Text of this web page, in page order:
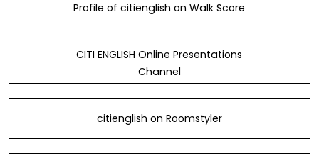
Profile of citienglish on Walk Score
CITI ENGLISH Online Presentations
Channel
citienglish on Roomstyler